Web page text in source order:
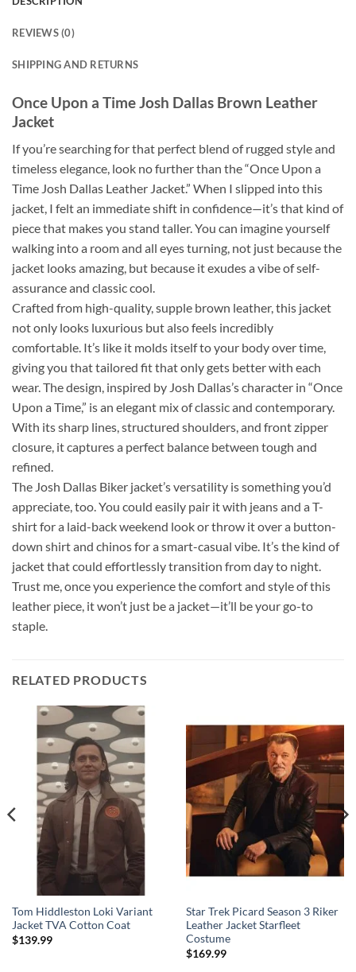
REVIEWS (0)
SHIPPING AND RETURNS
Once Upon a Time Josh Dallas Brown Leather
Jacket
If you’re searching for that perfect blend of rugged style and
timeless elegance, look no further than the “Once Upon a
Time Josh Dallas Leather Jacket.” When I slipped into this
jacket, I felt an immediate shift in confidence—it’s that kind of
piece that makes you stand taller. You can imagine yourself
walking into a room and all eyes turning, not just because the
jacket looks amazing, but because it exudes a vibe of self-
assurance and classic cool.
Crafted from high-quality, supple brown leather, this jacket
not only looks luxurious but also feels incredibly
comfortable. It’s like it molds itself to your body over time,
giving you that tailored fit that only gets better with each
wear. The design, inspired by Josh Dallas’s character in “Once
Upon a Time,” is an elegant mix of classic and contemporary.
With its sharp lines, structured shoulders, and front zipper
closure, it captures a perfect balance between tough and
refined.
The Josh Dallas Biker jacket’s versatility is something you’d
appreciate, too. You could easily pair it with jeans and a T-
shirt for a laid-back weekend look or throw it over a button-
down shirt and chinos for a smart-casual vibe. It’s the kind of
jacket that could effortlessly transition from day to night.
Trust me, once you experience the comfort and style of this
leather piece, it won’t just be a jacket—it’ll be your go-to
staple.
RELATED PRODUCTS
Tom Hiddleston Loki Variant
Jacket TVA Cotton Coat
$139.99
Star Trek Picard Season 3 Riker
Leather Jacket Starfleet
Costume
$169.99